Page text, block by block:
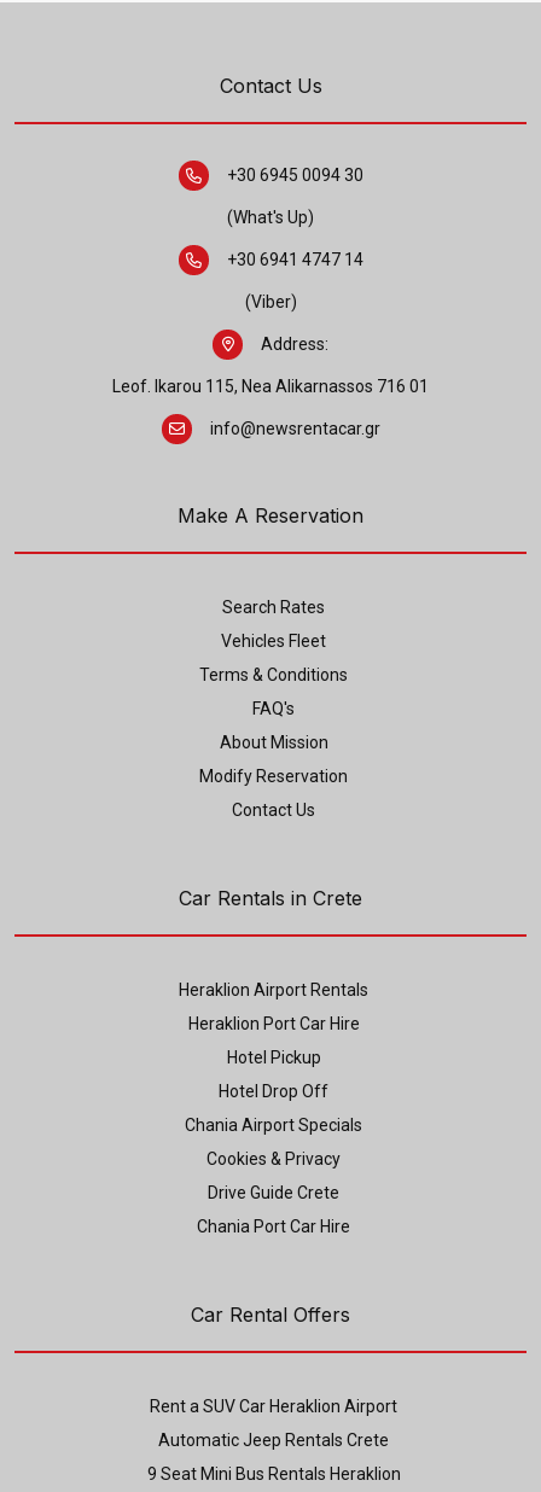
Contact Us
+30 6945 0094 30
(What's Up)
+30 6941 4747 14
(Viber)
Address:
Leof. Ikarou 115, Nea Alikarnassos 716 01
info@newsrentacar.gr
Make A Reservation
Search Rates
Vehicles Fleet
Terms & Conditions
FAQ's
About Mission
Modify Reservation
Contact Us
Car Rentals in Crete
Heraklion Airport Rentals
Heraklion Port Car Hire
Hotel Pickup
Hotel Drop Off
Chania Airport Specials
Cookies & Privacy
Drive Guide Crete
Chania Port Car Hire
Car Rental Offers
Rent a SUV Car Heraklion Airport
Automatic Jeep Rentals Crete
9 Seat Mini Bus Rentals Heraklion